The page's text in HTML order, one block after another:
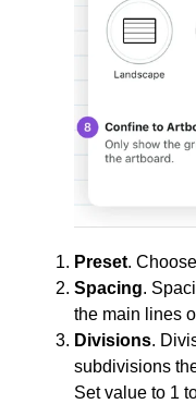
Preset.
Spacing.
the main lines
Divisions.
subdivisions
Set value to 1